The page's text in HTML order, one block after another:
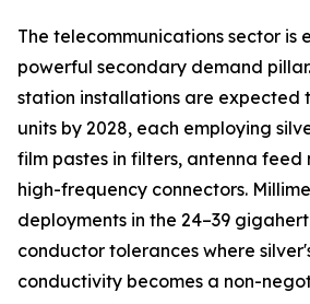
The telecommunications sector is
powerful secondary demand
station installations are expected
units by 2028, each employing
film pastes in filters, antenna feed
high-frequency connectors.
deployments in the 24–39
conductor tolerances where
conductivity becomes a non-